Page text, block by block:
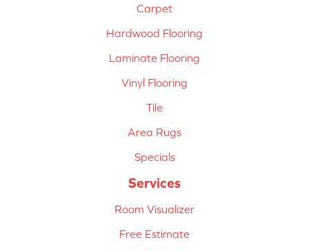
Carpet
Hardwood Flooring
Laminate Flooring
Vinyl Flooring
Tile
Area Rugs
Specials
Services
Room Visualizer
Free Estimate